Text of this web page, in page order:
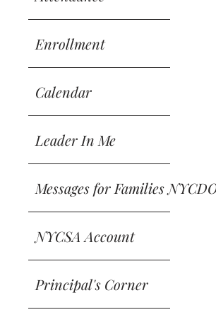
Enrollment
Calendar
Leader In Me
Messages for Families
NYCSA Account
Principal's Corner